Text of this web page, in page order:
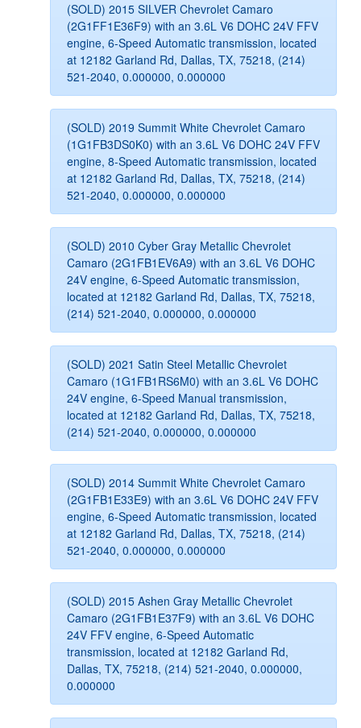
(SOLD) 2015 SILVER Chevrolet Camaro
(2G1FF1E36F9) with an 3.6L V6 DOHC 24V FFV
engine, 6-Speed Automatic transmission, located
at 12182 Garland Rd, Dallas, TX, 75218, (214)
521-2040, 0.000000, 0.000000
(SOLD) 2019 Summit White Chevrolet Camaro
(1G1FB3DS0K0) with an 3.6L V6 DOHC 24V FFV
engine, 8-Speed Automatic transmission, located
at 12182 Garland Rd, Dallas, TX, 75218, (214)
521-2040, 0.000000, 0.000000
(SOLD) 2010 Cyber Gray Metallic Chevrolet
Camaro (2G1FB1EV6A9) with an 3.6L V6 DOHC
24V engine, 6-Speed Automatic transmission,
located at 12182 Garland Rd, Dallas, TX, 75218,
(214) 521-2040, 0.000000, 0.000000
(SOLD) 2021 Satin Steel Metallic Chevrolet
Camaro (1G1FB1RS6M0) with an 3.6L V6 DOHC
24V engine, 6-Speed Manual transmission,
located at 12182 Garland Rd, Dallas, TX, 75218,
(214) 521-2040, 0.000000, 0.000000
(SOLD) 2014 Summit White Chevrolet Camaro
(2G1FB1E33E9) with an 3.6L V6 DOHC 24V FFV
engine, 6-Speed Automatic transmission, located
at 12182 Garland Rd, Dallas, TX, 75218, (214)
521-2040, 0.000000, 0.000000
(SOLD) 2015 Ashen Gray Metallic Chevrolet
Camaro (2G1FB1E37F9) with an 3.6L V6 DOHC
24V FFV engine, 6-Speed Automatic
transmission, located at 12182 Garland Rd,
Dallas, TX, 75218, (214) 521-2040, 0.000000,
0.000000